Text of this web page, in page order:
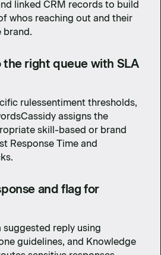
linked CRM records to build
whos reaching out and their
brand.
right queue with SLA
rulessentiment thresholds,
assigns the
skill-based or brand
Response Time and
and flag for
suggested reply using
guidelines, and Knowledge